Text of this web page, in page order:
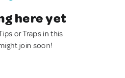
here yet
or Traps in this
join soon!